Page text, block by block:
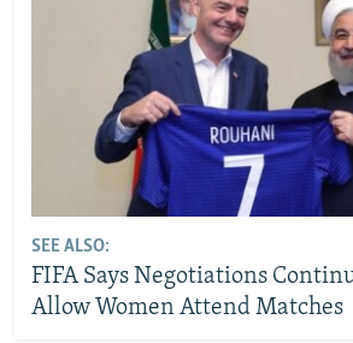
SEE ALSO:
FIFA Says Negotiations
Allow Women Attend Matches